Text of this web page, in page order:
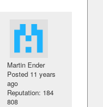
Martin Ender
Posted 11 years
ago
Reputation: 184
808